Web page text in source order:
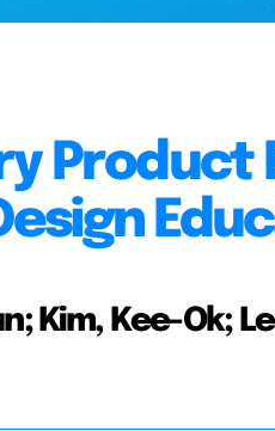
Product
Kim, Kee-Ok;